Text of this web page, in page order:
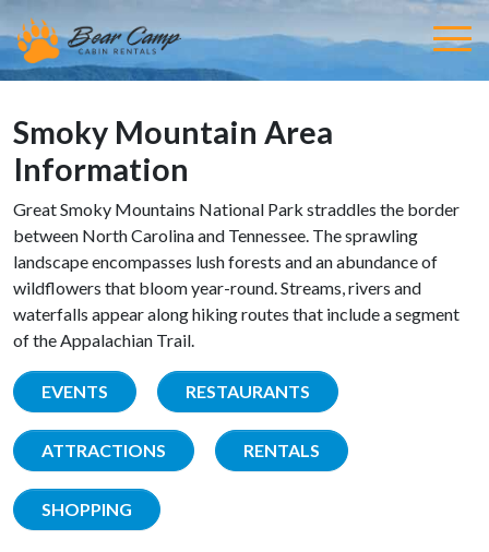
Smoky Mountain Area
Information
Great Smoky Mountains National Park straddles the border
between North Carolina and Tennessee. The sprawling
landscape encompasses lush forests and an abundance of
wildflowers that bloom year-round. Streams, rivers and
waterfalls appear along hiking routes that include a segment
of the Appalachian Trail.
EVENTS RESTAURANTS
ATTRACTIONS RENTALS
SHOPPING